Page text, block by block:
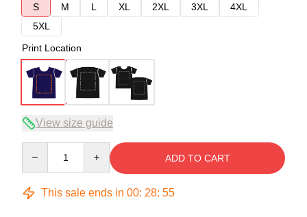
S
M L XL 2XL 3XL
4XL
5XL
Print Location
View size guide
ADD TO CART
This sale ends in 00: 28: 54